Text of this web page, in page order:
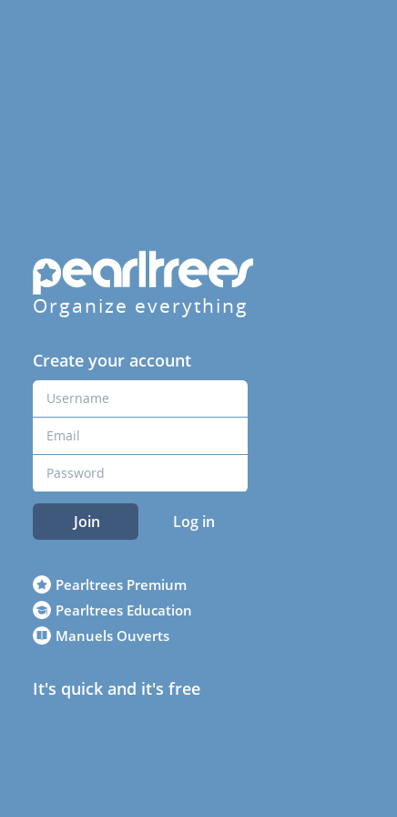
Organize everything
Create your account
Join Log in
Pearltrees Premium
Pearltrees Education
Manuels Ouverts
It's quick and it's free